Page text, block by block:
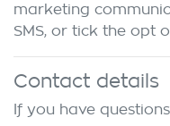
marketing
SMS, or tick the opt
Contact details
If you have